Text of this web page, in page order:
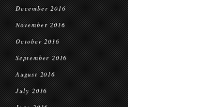
December 2016
November 2016
October 2016
September 2016
August 2016
July 2016